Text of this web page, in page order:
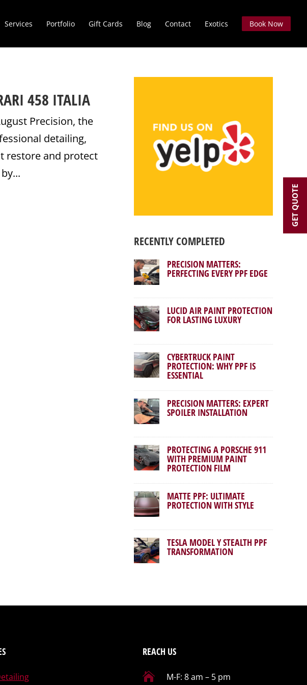
Services Portfolio Gift Cards Blog Contact Exotics Book Now
458 ITALIA
Precision, the
detailing,
restore and protect
RECENTLY COMPLETED
PRECISION MATTERS:
PERFECTING EVERY PPF EDGE
LUCID AIR PAINT PROTECTION
FOR LASTING LUXURY
CYBERTRUCK PAINT
PROTECTION: WHY PPF IS
ESSENTIAL
PRECISION MATTERS: EXPERT
SPOILER INSTALLATION
PROTECTING A PORSCHE 911
WITH PREMIUM PAINT
PROTECTION FILM
MATTE PPF: ULTIMATE
PROTECTION WITH STYLE
TESLA MODEL Y STEALTH PPF
TRANSFORMATION
REACH US
 M-F: 8 am – 5 pm
GET QUOTE